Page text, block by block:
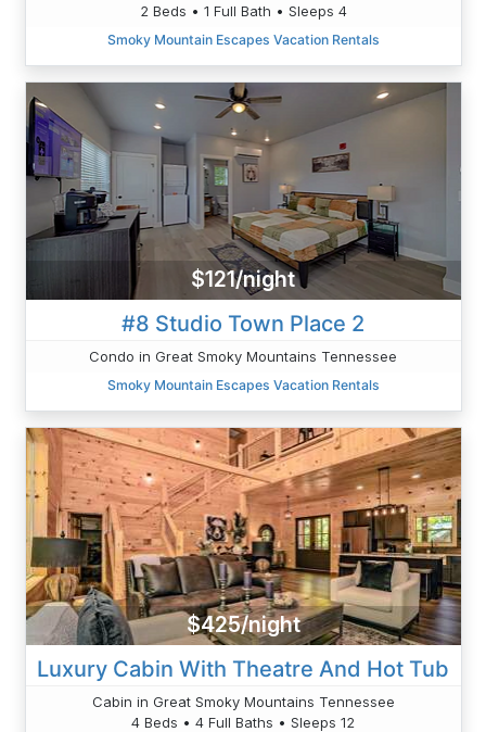
2 Beds • 1 Full Bath • Sleeps 4
Smoky Mountain Escapes Vacation Rentals
$121/night
#8 Studio Town Place 2
Condo in Great Smoky Mountains Tennessee
Smoky Mountain Escapes Vacation Rentals
$425/night
Luxury Cabin With Theatre And Hot Tub
Cabin in Great Smoky Mountains Tennessee
4 Beds • 4 Full Baths • Sleeps 12